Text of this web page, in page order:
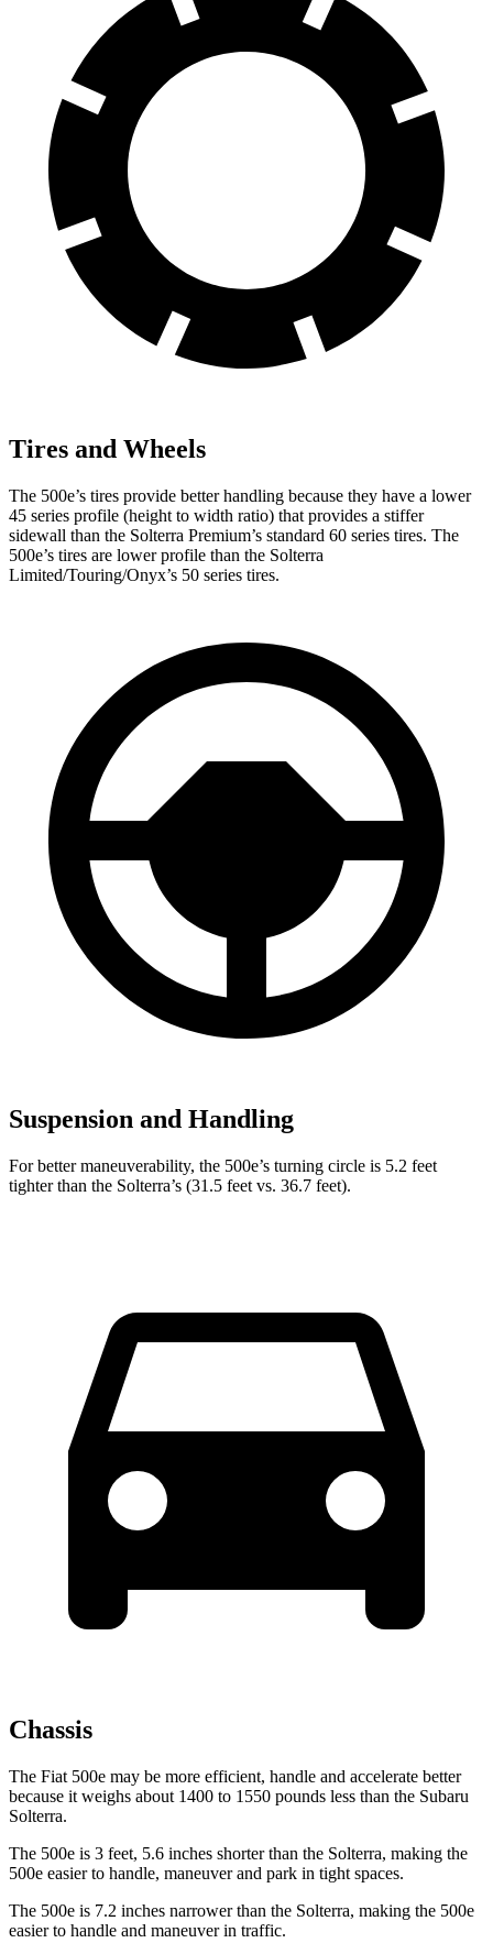
Tires and Wheels
The 500e’s tires provide better handling because they have a lower
45 series profile (height to width ratio) that provides a stiffer
sidewall than the Solterra Premium’s standard 60 series tires. The
500e’s tires are lower profile than the Solterra
Limited/Touring/Onyx’s 50 series tires.
Suspension and Handling
For better maneuverability, the 500e’s turning circle is 5.2 feet
tighter than the Solterra’s (31.5 feet vs. 36.7 feet).
Chassis
The Fiat 500e may be more efficient, handle and accelerate better
because it weighs about 1400 to 1550 pounds less than the Subaru
Solterra.
The 500e is 3 feet, 5.6 inches shorter than the Solterra, making the
500e easier to handle, maneuver and park in tight spaces.
The 500e is 7.2 inches narrower than the Solterra, making the 500e
easier to handle and maneuver in traffic.